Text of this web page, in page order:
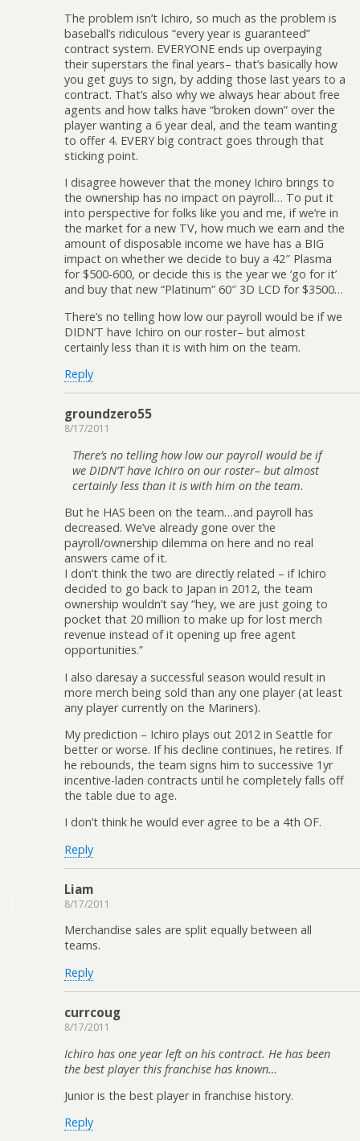
The problem isn’t Ichiro, so much as the problem is
baseball’s ridiculous “every year is guaranteed”
contract system. EVERYONE ends up overpaying
their superstars the final years– that’s basically how
you get guys to sign, by adding those last years to a
contract. That’s also why we always hear about free
agents and how talks have “broken down” over the
player wanting a 6 year deal, and the team wanting
to offer 4. EVERY big contract goes through that
sticking point.
I disagree however that the money Ichiro brings to
the ownership has no impact on payroll… To put it
into perspective for folks like you and me, if we’re in
the market for a new TV, how much we earn and the
amount of disposable income we have has a BIG
impact on whether we decide to buy a 42″ Plasma
for $500-600, or decide this is the year we ‘go for it’
and buy that new “Platinum” 60″ 3D LCD for $3500…
There’s no telling how low our payroll would be if we
DIDN’T have Ichiro on our roster– but almost
certainly less than it is with him on the team.
Reply
groundzero55
8/17/2011
There’s no telling how low our payroll would be if
we DIDN’T have Ichiro on our roster– but almost
certainly less than it is with him on the team.
But he HAS been on the team…and payroll has
decreased. We’ve already gone over the
payroll/ownership dilemma on here and no real
answers came of it.
I don’t think the two are directly related – if Ichiro
decided to go back to Japan in 2012, the team
ownership wouldn’t say “hey, we are just going to
pocket that 20 million to make up for lost merch
revenue instead of it opening up free agent
opportunities.”
I also daresay a successful season would result in
more merch being sold than any one player (at least
any player currently on the Mariners).
My prediction – Ichiro plays out 2012 in Seattle for
better or worse. If his decline continues, he retires. If
he rebounds, the team signs him to successive 1yr
incentive-laden contracts until he completely falls off
the table due to age.
I don’t think he would ever agree to be a 4th OF.
Reply
Liam
8/17/2011
Merchandise sales are split equally between all
teams.
Reply
currcoug
8/17/2011
Ichiro has one year left on his contract. He has been
the best player this franchise has known…
Junior is the best player in franchise history.
Reply